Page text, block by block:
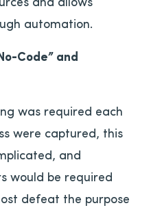
automation.
Code” and
was required each
were captured, this
and
would be required
defeat the purpose